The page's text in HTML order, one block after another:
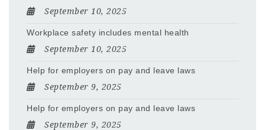
September 10, 2025
Workplace safety includes mental health
September 10, 2025
Help for employers on pay and leave laws
September 9, 2025
Help for employers on pay and leave laws
September 9, 2025